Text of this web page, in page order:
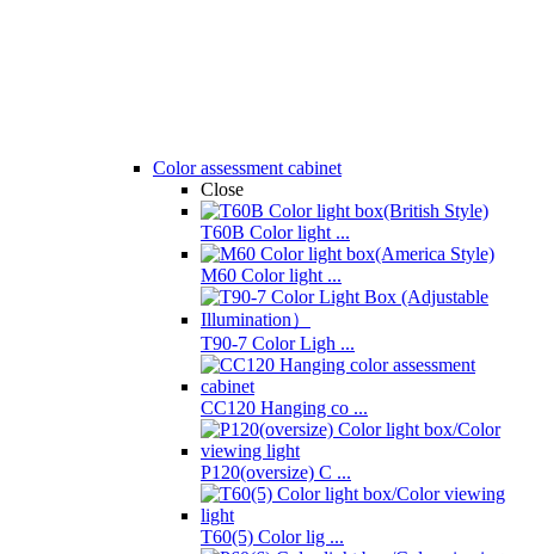
Color assessment cabinet
Close
T60B Color light ...
M60 Color light ...
T90-7 Color Ligh ...
CC120 Hanging co ...
P120(oversize) C ...
T60(5) Color lig ...